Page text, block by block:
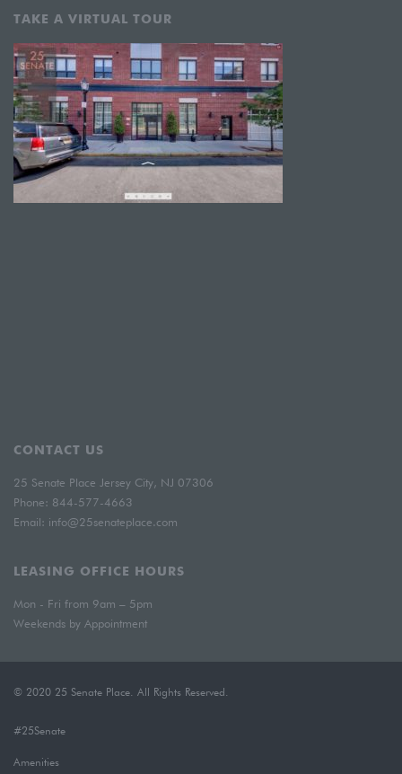
TAKE A VIRTUAL TOUR
CONTACT US
25 Senate Place Jersey City, NJ 07306
Phone: 844-577-4663
Email: info@25senateplace.com
LEASING OFFICE HOURS
Mon - Fri from 9am – 5pm
Weekends by Appointment
© 2020 25 Senate Place. All Rights Reserved.
#25Senate
Amenities